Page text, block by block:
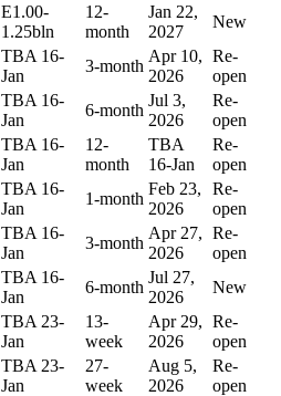
E1.00-
1.25bln
12-
month
Jan 22,
2027
New
TBA 16-
Jan
3-month
Apr 10,
2026
Re-
open
TBA 16-
Jan
6-month
Jul 3,
2026
Re-
open
TBA 16-
Jan
12-
month
TBA
16-Jan
Re-
open
TBA 16-
Jan
1-month
Feb 23,
2026
Re-
open
TBA 16-
Jan
3-month
Apr 27,
2026
Re-
open
TBA 16-
Jan
6-month
Jul 27,
2026
New
TBA 23-
Jan
13-
week
Apr 29,
2026
Re-
open
TBA 23-
Jan
27-
week
Aug 5,
2026
Re-
open